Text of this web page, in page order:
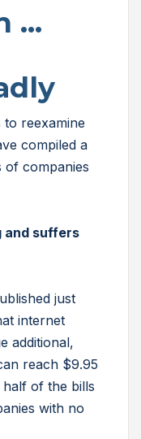
…
reexamine
compiled a
of companies
and suffers
just
internet
additional,
reach $9.95
of the bills
with no